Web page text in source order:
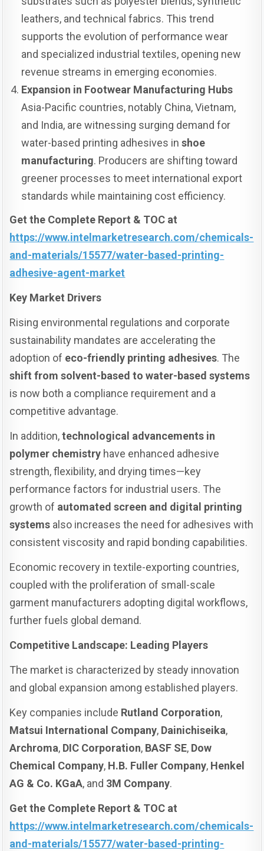
leathers, and technical fabrics. This trend
supports the evolution of performance wear
and specialized industrial textiles, opening new
revenue streams in emerging economies.
Expansion in Footwear Manufacturing Hubs
Asia-Pacific countries, notably China, Vietnam,
and India, are witnessing surging demand for
water-based printing adhesives inshoe
manufacturing. Producers are shifting toward
greener processes to meet international export
standards while maintaining cost efficiency.
Get the Complete Report & TOC at
https://www.intelmarketresearch.com/chemicals-
and-materials/15577/water-based-printing-
adhesive-agent-market
Key Market Drivers
Rising environmental regulations and corporate
sustainability mandates are accelerating the
adoption of eco-friendly printing adhesives. The
shift from solvent-based to water-based systems
is now both a compliance requirement and a
competitive advantage.
In addition,technological advancements in
polymer chemistry have enhanced adhesive
strength, flexibility, and drying times—key
performance factors for industrial users. The
growth of automated screen and digital printing
systems also increases the need for adhesives with
consistent viscosity and rapid bonding capabilities.
Economic recovery in textile-exporting countries,
coupled with the proliferation of small-scale
garment manufacturers adopting digital workflows,
further fuels global demand.
Competitive Landscape: Leading Players
The market is characterized by steady innovation
and global expansion among established players.
Key companies include Rutland Corporation,
Matsui International Company, Dainichiseika,
Archroma, DIC Corporation, BASF SE, Dow
Chemical Company, H.B. Fuller Company, Henkel
AG & Co. KGaA, and 3M Company.
Get the Complete Report & TOC at
https://www.intelmarketresearch.com/chemicals-
and-materials/15577/water-based-printing-